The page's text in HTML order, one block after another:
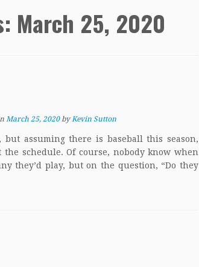
March 25, 2020
March 25, 2020 byKevin Sutton
assuming there is baseball this season,
schedule. Of course, nobody know when
they’d play, but on the question, “Do they